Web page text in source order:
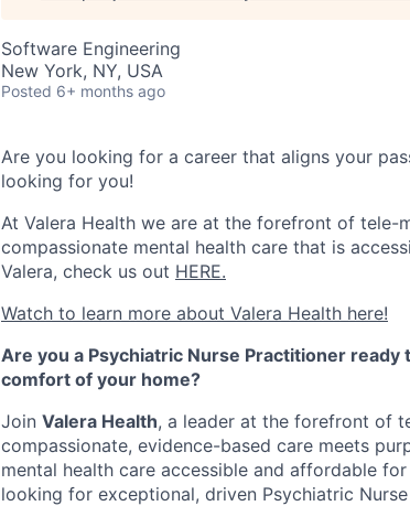
Software Engineering
New York, NY, USA
Posted 6+ months ago
Are you looking for a career that aligns your
looking for you!
At Valera Health we are at the forefront of tele-
compassionate mental health care that is
Valera, check us out HERE.
Watch to learn more about Valera Health here!
Are you a Psychiatric Nurse Practitioner
comfort of your home?
Join Valera Health, a leader at the forefront of
compassionate, evidence-based care meets
mental health care accessible and affordable
looking for exceptional, driven Psychiatric